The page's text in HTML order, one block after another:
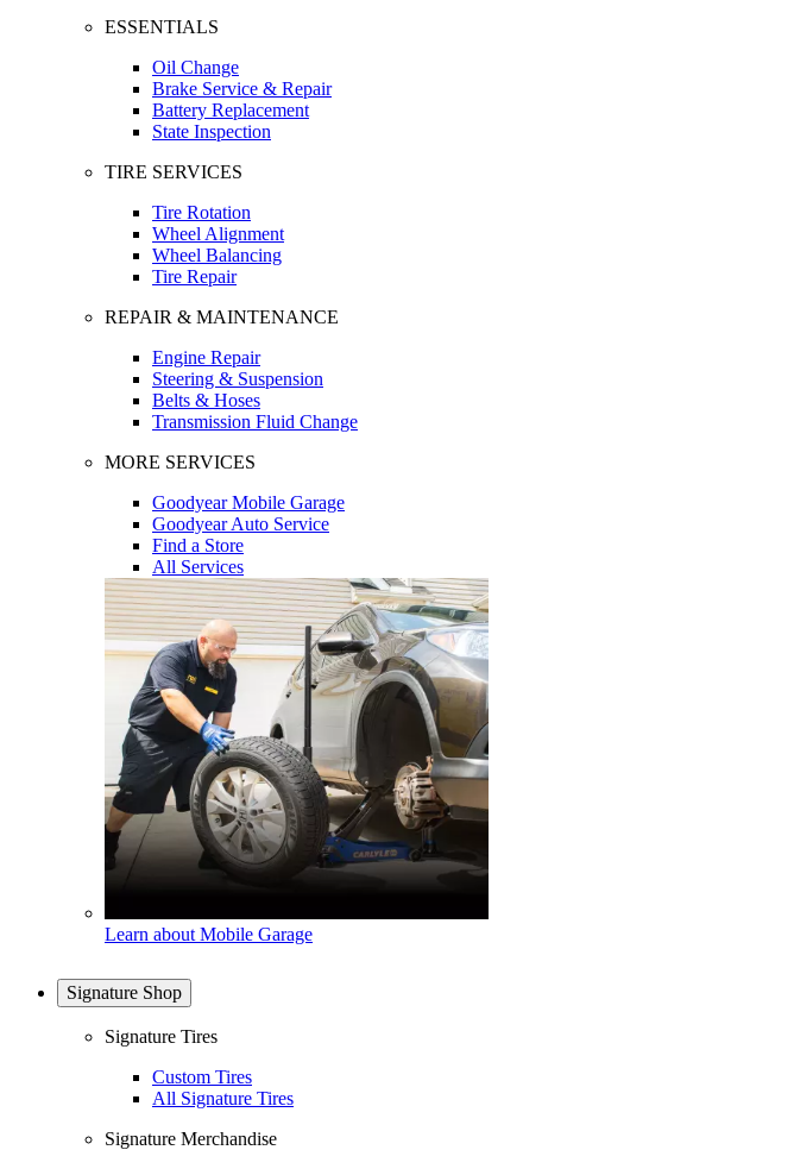
ESSENTIALS
Oil Change
Brake Service & Repair
Battery Replacement
State Inspection
TIRE SERVICES
Tire Rotation
Wheel Alignment
Wheel Balancing
Tire Repair
REPAIR & MAINTENANCE
Engine Repair
Steering & Suspension
Belts & Hoses
Transmission Fluid Change
MORE SERVICES
Goodyear Mobile Garage
Goodyear Auto Service
Find a Store
All Services
Learn about Mobile Garage
Signature Shop
Signature Tires
Custom Tires
All Signature Tires
Signature Merchandise